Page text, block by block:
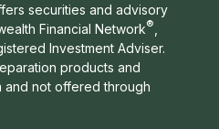
securities and advisory
Financial Network®
Investment Adviser.
products and
and not offered through